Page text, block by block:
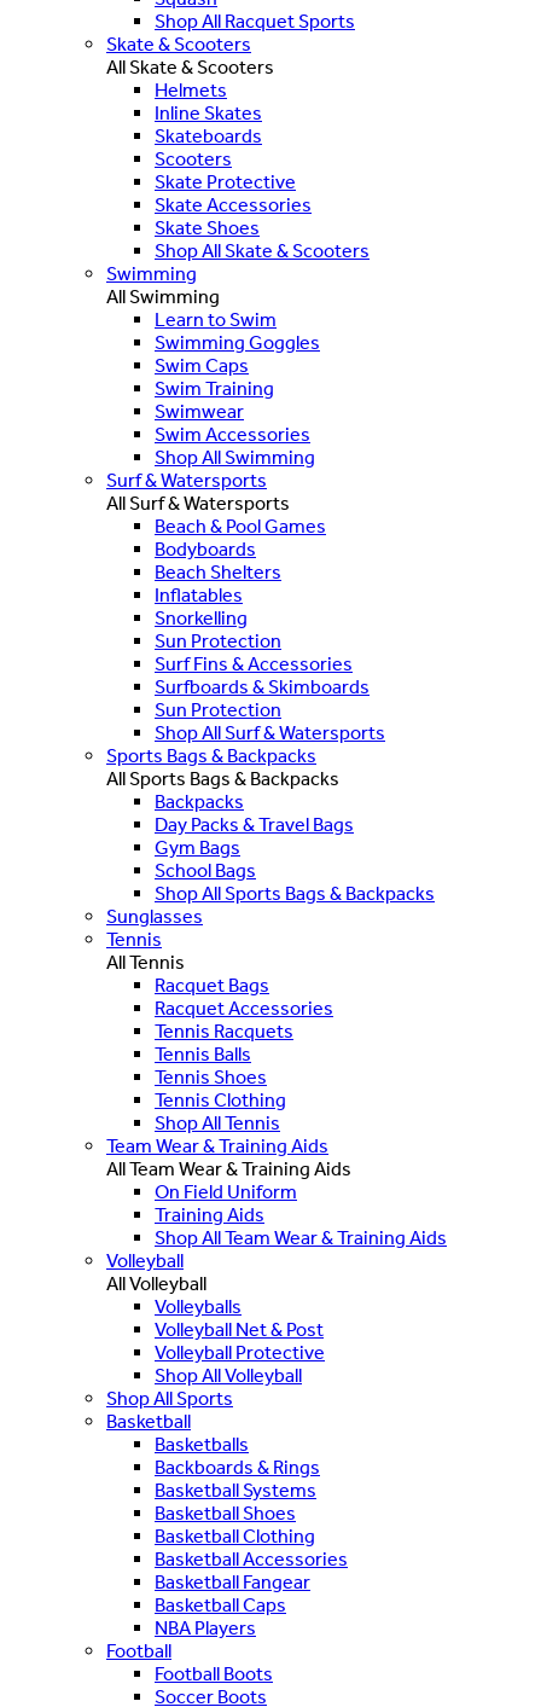
Shop All Racquet Sports
Skate & Scooters
All Skate & Scooters
Helmets
Inline Skates
Skateboards
Scooters
Skate Protective
Skate Accessories
Skate Shoes
Shop All Skate & Scooters
Swimming
All Swimming
Learn to Swim
Swimming Goggles
Swim Caps
Swim Training
Swimwear
Swim Accessories
Shop All Swimming
Surf & Watersports
All Surf & Watersports
Beach & Pool Games
Bodyboards
Beach Shelters
Inflatables
Snorkelling
Sun Protection
Surf Fins & Accessories
Surfboards & Skimboards
Sun Protection
Shop All Surf & Watersports
Sports Bags & Backpacks
All Sports Bags & Backpacks
Backpacks
Day Packs & Travel Bags
Gym Bags
School Bags
Shop All Sports Bags & Backpacks
Sunglasses
Tennis
All Tennis
Racquet Bags
Racquet Accessories
Tennis Racquets
Tennis Balls
Tennis Shoes
Tennis Clothing
Shop All Tennis
Team Wear & Training Aids
All Team Wear & Training Aids
On Field Uniform
Training Aids
Shop All Team Wear & Training Aids
Volleyball
All Volleyball
Volleyballs
Volleyball Net & Post
Volleyball Protective
Shop All Volleyball
Shop All Sports
Basketball
Basketballs
Backboards & Rings
Basketball Systems
Basketball Shoes
Basketball Clothing
Basketball Accessories
Basketball Fangear
Basketball Caps
NBA Players
Football
Football Boots
Soccer Boots